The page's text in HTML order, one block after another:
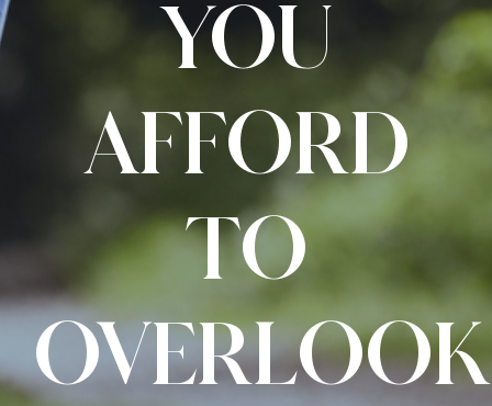
YOU
AFFORD
TO
OVERLOOK